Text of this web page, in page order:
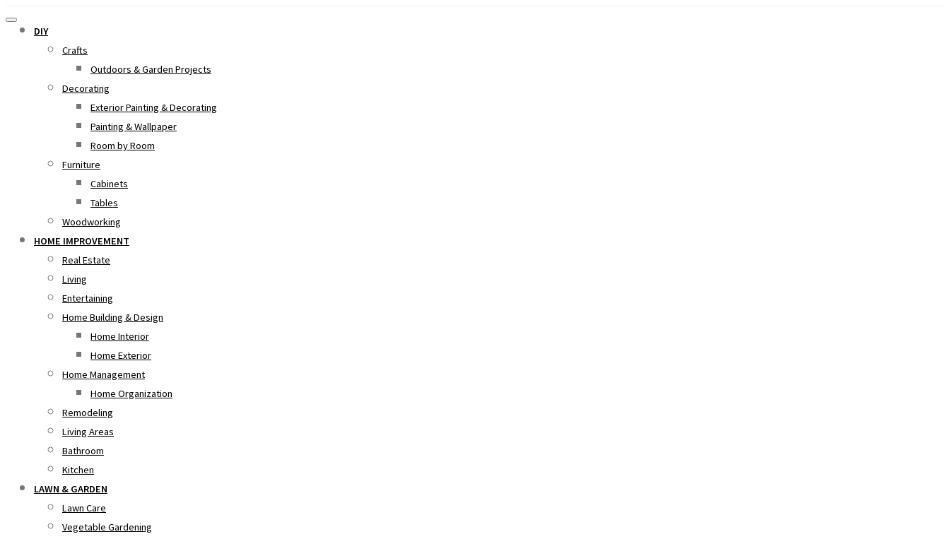
DIY
Crafts
Outdoors & Garden Projects
Decorating
Exterior Painting & Decorating
Painting & Wallpaper
Room by Room
Furniture
Cabinets
Tables
Woodworking
HOME IMPROVEMENT
Real Estate
Living
Entertaining
Home Building & Design
Home Interior
Home Exterior
Home Management
Home Organization
Remodeling
Living Areas
Bathroom
Kitchen
LAWN & GARDEN
Lawn Care
Vegetable Gardening